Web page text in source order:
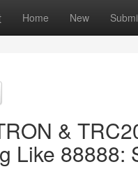
Home New
&
Like 88888: